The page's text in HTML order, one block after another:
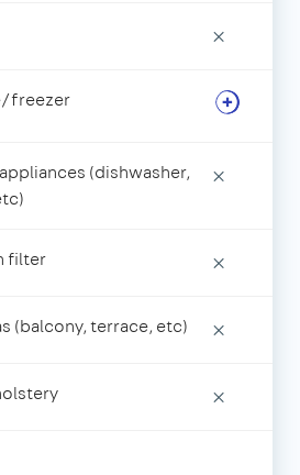
×
freezer
(dishwasher,
×
filter ×
(balcony, terrace, etc) ×
×